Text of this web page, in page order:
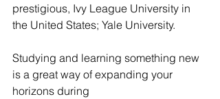
prestigious, Ivy League University in
the United States; Yale University.
Studying and learning something new
is a great way of expanding your
horizons during